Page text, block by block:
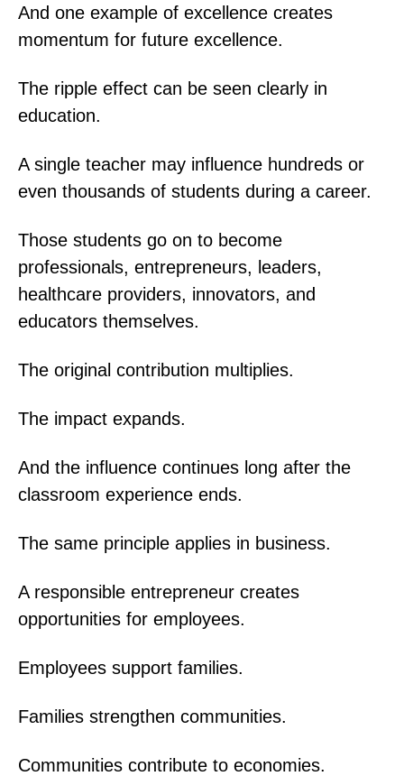
And one example of excellence creates
momentum for future excellence.
The ripple effect can be seen clearly in
education.
A single teacher may influence hundreds or
even thousands of students during a career.
Those students go on to become
professionals, entrepreneurs, leaders,
healthcare providers, innovators, and
educators themselves.
The original contribution multiplies.
The impact expands.
And the influence continues long after the
classroom experience ends.
The same principle applies in business.
A responsible entrepreneur creates
opportunities for employees.
Employees support families.
Families strengthen communities.
Communities contribute to economies.